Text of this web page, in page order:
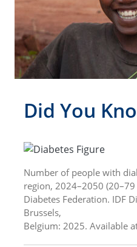
Did You
Number of people with
region, 2024–2050
Diabetes Federation. IDF
Brussels,
Belgium: 2025. Available